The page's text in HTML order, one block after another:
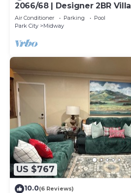
2066/68 | Designer 2BR
UT
Air Conditioner Parking
Pool
Park City
Midway
US $767
10.0(6 Reviews)